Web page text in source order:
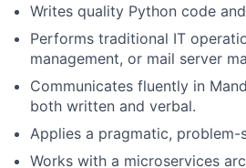
Writes quality Python code
Performs traditional IT
management, or mail server
Communicates fluently in
both written and verbal.
Applies a pragmatic,
Works with a microservices